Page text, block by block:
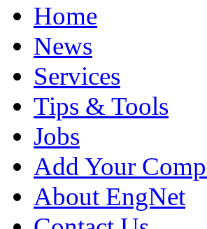
Home
News
Services
Tips & Tools
Jobs
Add Your
About EngNet